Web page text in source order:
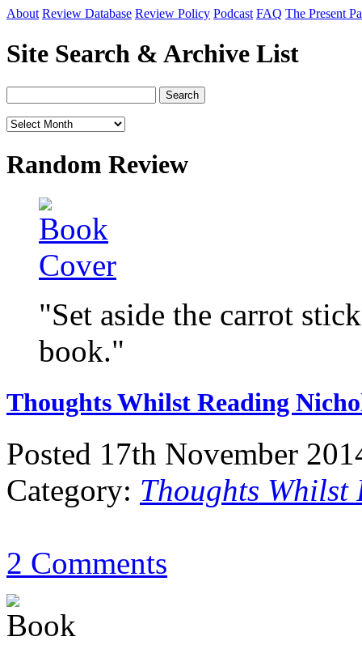
About Review Database Review Policy Podcast FAQ The Present
Site Search & Archive List
Random Review
"Set aside the carrot
book."
Thoughts Whilst Reading
Posted 17th November
Category: Thoughts Whilst
2 Comments